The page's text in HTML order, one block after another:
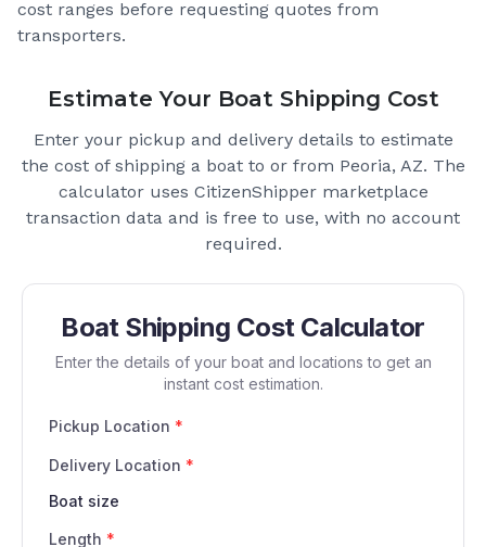
cost ranges before requesting quotes from
transporters.
Estimate Your Boat Shipping Cost
Enter your pickup and delivery details to estimate
the cost of shipping a boat to or from Peoria, AZ. The
calculator uses CitizenShipper marketplace
transaction data and is free to use, with no account
required.